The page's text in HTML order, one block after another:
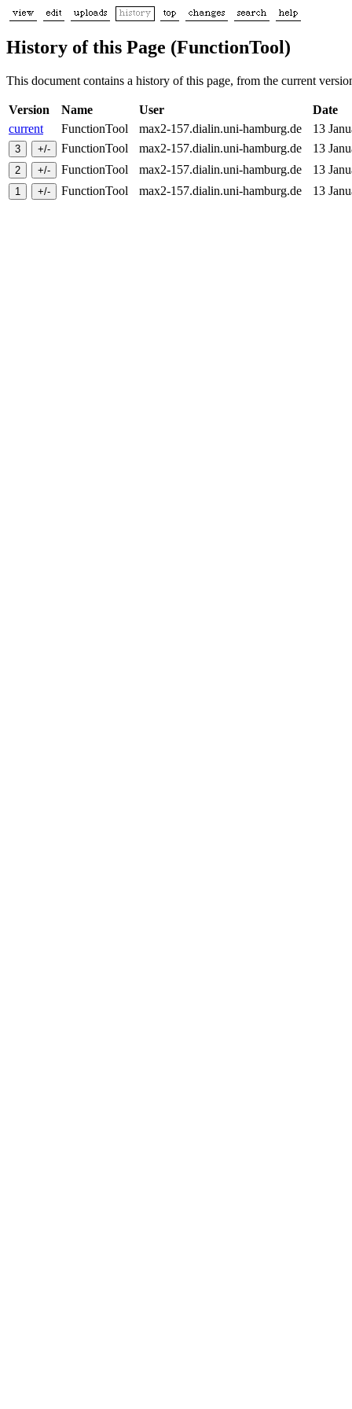
History of this Page (FunctionTool)
This document contains a history of this page, from the current
Version Name User
Date
current
FunctionTool max2-157.dialin.uni-hamburg.de
13
FunctionTool
max2-157.dialin.uni-hamburg.de
13
FunctionTool
max2-157.dialin.uni-hamburg.de
13
FunctionTool
max2-157.dialin.uni-hamburg.de 13